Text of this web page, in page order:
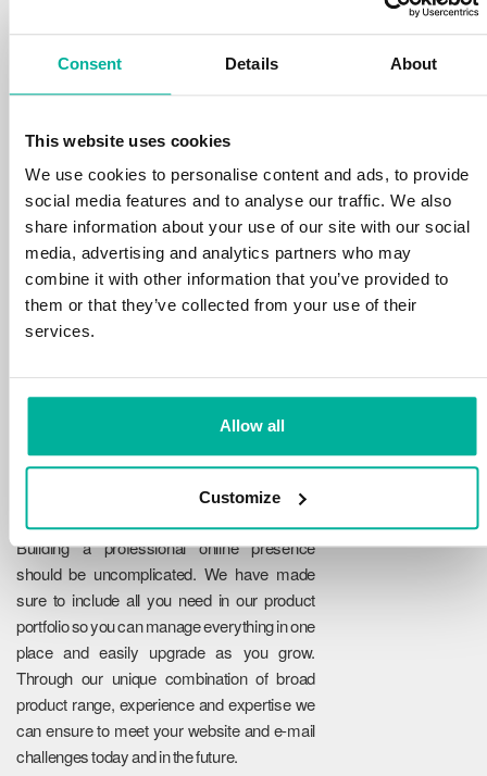
Consent Details About
This website uses cookies
We use cookies to personalise content and ads, to provide
social media features and to analyse our traffic. We also
share information about your use of our site with our social
media, advertising and analytics partners who may
combine it with other information that you’ve provided to
them or that they’ve collected from your use of their
services.
Allow all
Customize
We protect your personal data and prevent
disruptions in your services with the very best
tools the market has to offer against hacker
attacks, botnets, and phishing. Our technical
platform is optimized for speed, scalability,
and stability, with 99.9% uptime and daily
backups.
Reliability
Building a professional online presence
should be uncomplicated. We have made
sure to include all you need in our product
portfolio so you can manage everything in one
place and easily upgrade as you grow.
Through our unique combination of broad
product range, experience and expertise we
can ensure to meet your website and e-mail
challenges today and in the future.